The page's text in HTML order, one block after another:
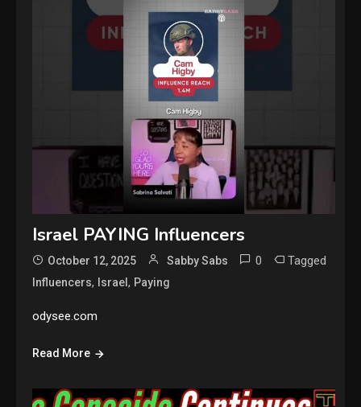
Israel PAYING Influencers
October 12, 2025 Sabby Sabs 0 Tagged
Influencers, Israel, Paying
odysee.com
Read More